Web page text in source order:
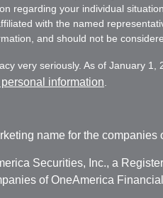
regarding your individual
with the named
and should not be
very seriously. As of January 1,
information
name for the companies
Securities, Inc., a
of OneAmerica